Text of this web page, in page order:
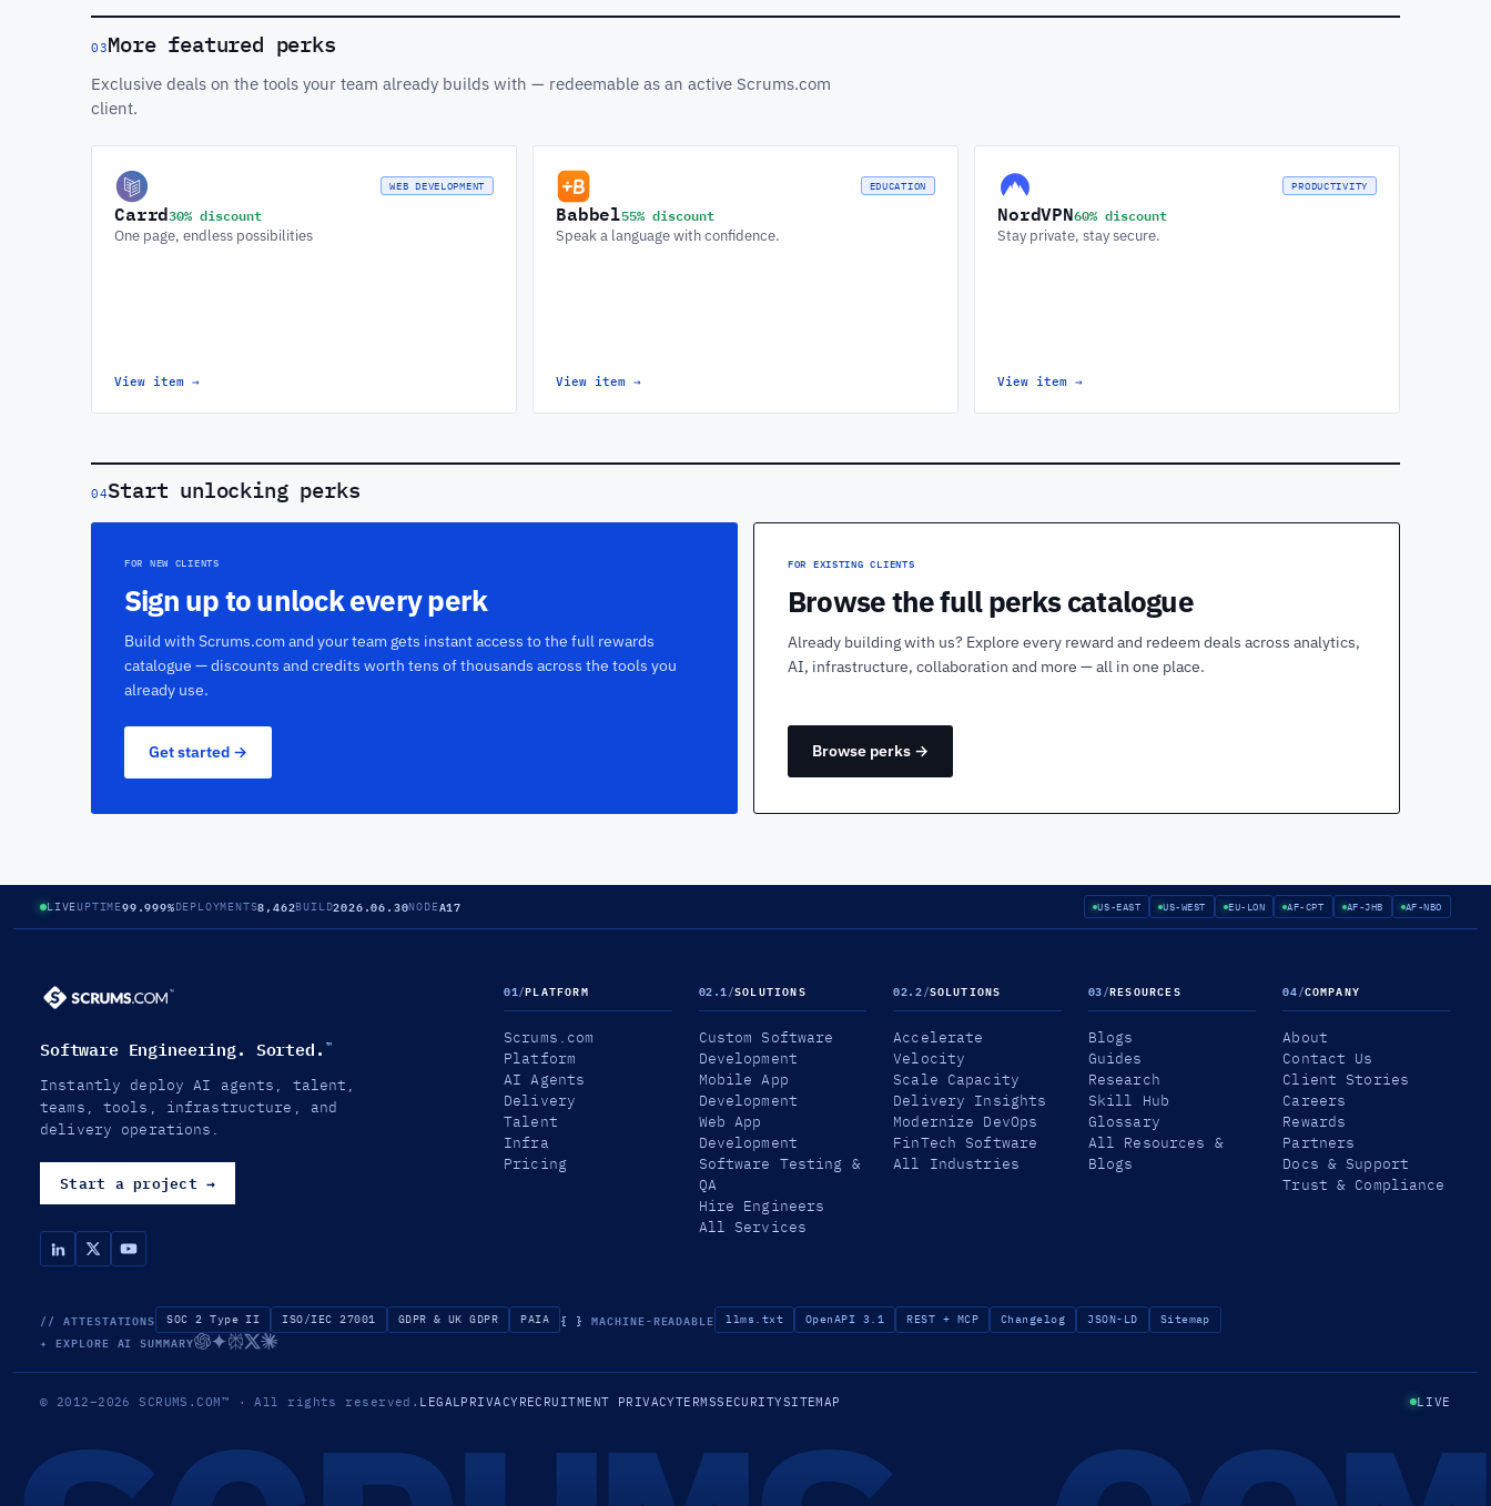
03More featured perks
Exclusive deals on the tools your team already builds with — redeemable as an active Scrums.com
client.
WEB DEVELOPMENT
Carrd30% discount
One page, endless possibilities
View item →
EDUCATION
Babbel55% discount
Speak a language with confidence.
View item →
PRODUCTIVITY
NordVPN60% discount
Stay private, stay secure.
View item →
04Start unlocking perks
FOR NEW CLIENTS
Sign up to unlock every perk
Build with Scrums.com and your team gets instant access to the full rewards
catalogue — discounts and credits worth tens of thousands across the tools you
already use.
Get started →
FOR EXISTING CLIENTS
Browse the full perks catalogue
Already building with us? Explore every reward and redeem deals across analytics,
AI, infrastructure, collaboration and more — all in one place.
Browse perks →
LIVEUPTIME99.999%DEPLOYMENTS8,462BUILD2026.06.30NODEA17 US-EAST US-WEST EU-LON AF-CPT AF-JHB AF-NBO
Software Engineering. Sorted. ™
Instantly deploy AI agents, talent,
teams, tools, infrastructure, and
delivery operations.
Start a project →
01/PLATFORM
Scrums.com
Platform
AI Agents
Delivery
Talent
Infra
Pricing
02.1/SOLUTIONS
Custom Software
Development
Mobile App
Development
Web App
Development
Software Testing &
QA
Hire Engineers
All Services
02.2/SOLUTIONS
Accelerate
Velocity
Scale Capacity
Delivery Insights
Modernize DevOps
FinTech Software
All Industries
03/RESOURCES
Blogs
Guides
Research
Skill Hub
Glossary
All Resources &
Blogs
04/COMPANY
About
Contact Us
Client Stories
Careers
Rewards
Partners
Docs & Support
Trust & Compliance
// ATTESTATIONS SOC 2 Type II ISO/IEC 27001 GDPR & UK GDPR PAIA { } MACHINE-READABLE llms.txt OpenAPI 3.1 REST + MCP Changelog JSON-LD Sitemap
✦ EXPLORE AI SUMMARY
© 2012–2026SCRUMS.COM™ · All rights reserved. LEGALPRIVACYRECRUITMENT PRIVACYTERMSSECURITYSITEMAP LIVE